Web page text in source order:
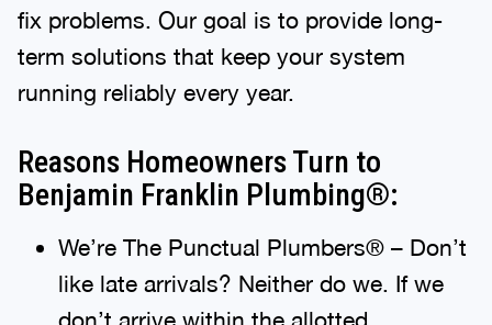
fix problems. Our goal is to provide long-
term solutions that keep your system
running reliably every year.
Reasons Homeowners Turn to
Benjamin Franklin Plumbing®:
We’re The Punctual Plumbers® – Don’t
like late arrivals? Neither do we. If we
don’t arrive within the allotted